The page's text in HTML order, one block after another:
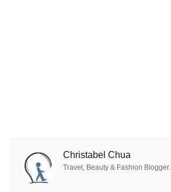
Christabel Chua
Travel, Beauty & Fashion Blogger.